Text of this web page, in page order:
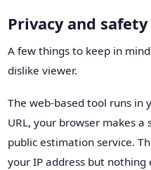
Privacy and safety
A few things to keep in
dislike viewer.
The web-based tool runs in
URL, your browser makes a
public estimation service.
your IP address but nothing